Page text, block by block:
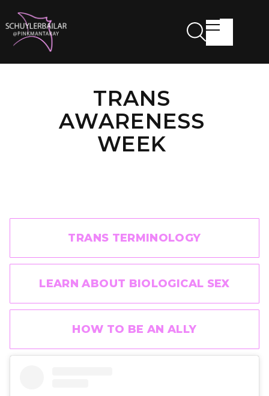
TRANS
AWARENESS
WEEK
TRANS TERMINOLOGY
LEARN ABOUT BIOLOGICAL SEX
HOW TO BE AN ALLY